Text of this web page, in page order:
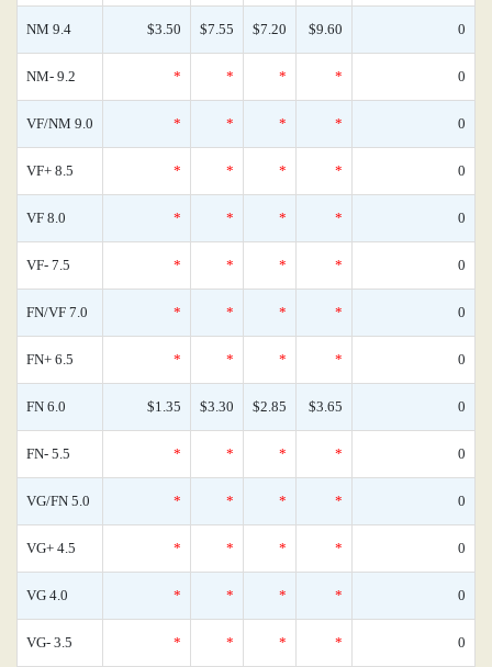
NM 9.4 $3.50 $7.55 $7.20 $9.60 0
NM- 9.2 * * * * 0
VF/NM 9.0 * * * * 0
VF+ 8.5 * * * * 0
VF 8.0 * * * * 0
VF- 7.5 * * * * 0
FN/VF 7.0 * * * * 0
FN+ 6.5 * * * * 0
FN 6.0 $1.35 $3.30 $2.85 $3.65 0
FN- 5.5 * * * * 0
VG/FN 5.0 * * * * 0
VG+ 4.5 * * * * 0
VG 4.0 * * * * 0
VG- 3.5 * * * * 0